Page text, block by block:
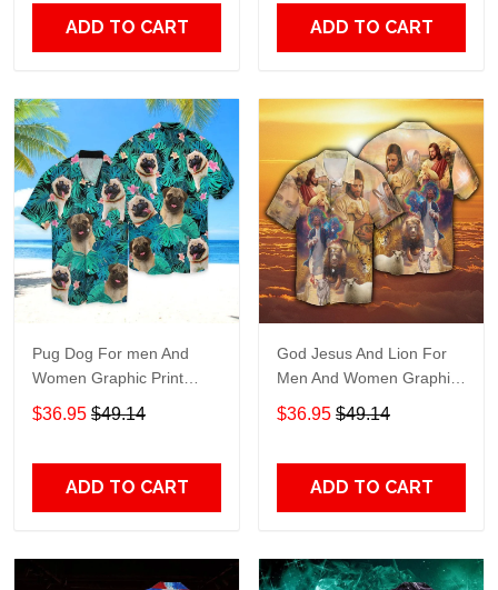
ADD TO CART ADD TO CART
Pug Dog For men And
Women Graphic Print
Short Sleeve Hawaiian
$36.95 $49.14
ADD TO CART
God Jesus And Lion For
Men And Women Graphic
Print Short Sleeve
Hawaiian Casual Shirt size
$36.95 $49.14
ADD TO CART